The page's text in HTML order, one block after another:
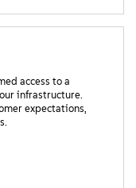
access to a
infrastructure.
expectations,